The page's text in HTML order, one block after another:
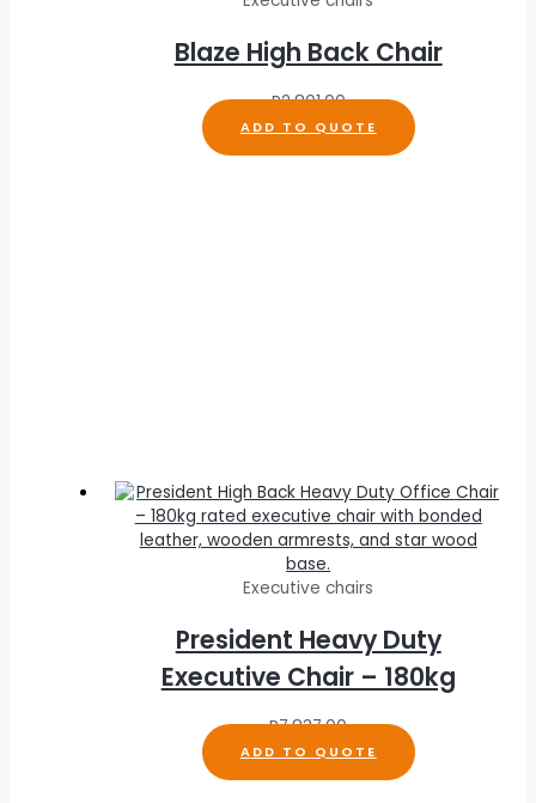
Blaze High Back Chair
R2,801.00
ADD TO QUOTE
Executive chairs
President Heavy Duty
Executive Chair – 180kg
R7,837.00
ADD TO QUOTE